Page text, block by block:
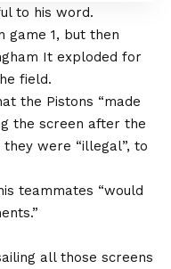
to his word.
game 1, but then
It exploded for
field.
the Pistons “made
the screen after the
were “illegal”, to
teammates “would
all those screens